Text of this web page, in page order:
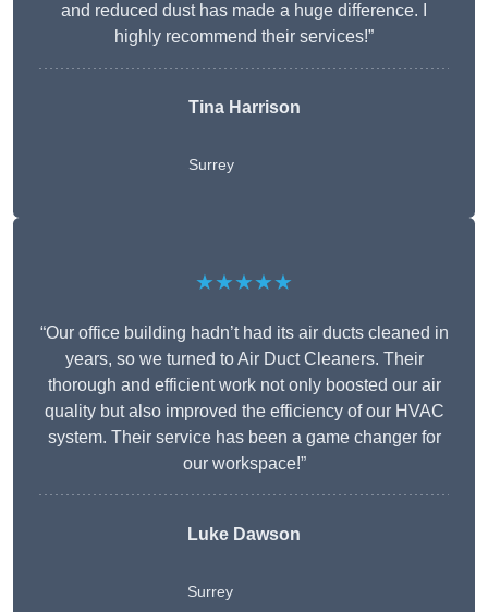
and reduced dust has made a huge difference. I
highly recommend their services!”
Tina Harrison
Surrey
★★★★★
“Our office building hadn’t had its air ducts cleaned in
years, so we turned to Air Duct Cleaners. Their
thorough and efficient work not only boosted our air
quality but also improved the efficiency of our HVAC
system. Their service has been a game changer for
our workspace!”
Luke Dawson
Surrey